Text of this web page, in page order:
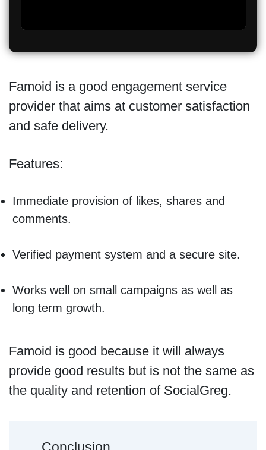
Famoid is a good engagement service
provider that aims at customer satisfaction
and safe delivery.
Features:
Immediate provision of likes, shares and
comments.
Verified payment system and a secure site.
Works well on small campaigns as well as
long term growth.
Famoid is good because it will always
provide good results but is not the same as
the quality and retention of SocialGreg.